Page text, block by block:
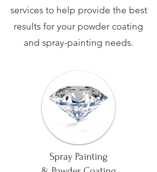
services to help provide the best
results for your powder coating
and spray-painting needs.
Spray Painting